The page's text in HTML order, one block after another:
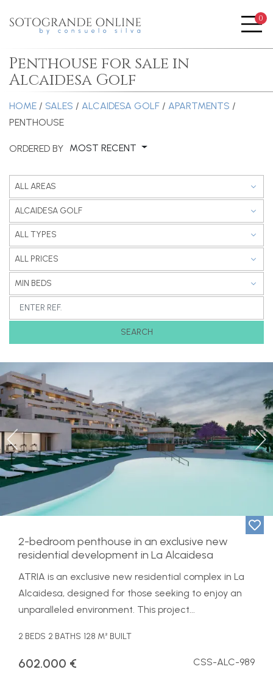
0
Penthouse for sale in
Alcaidesa Golf
HOME / SALES / ALCAIDESA GOLF / APARTMENTS /
PENTHOUSE
ORDERED BY MOST RECENT
Previous
2-bedroom penthouse in an exclusive new
residential development in La Alcaidesa
ATRIA is an exclusive new residential complex in La
Alcaidesa, designed for those seeking to enjoy an
unparalleled environment. This project...
2 BEDS 2 BATHS 128 M² BUILT
602.000 € CSS-ALC-989
ALL AREAS
ALCAIDESA GOLF
ALL TYPES
ALL PRICES
MIN BEDS
SEARCH